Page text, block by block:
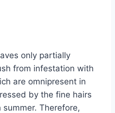
only partially
from infestation with
are omnipresent in
by the fine hairs
Therefore,